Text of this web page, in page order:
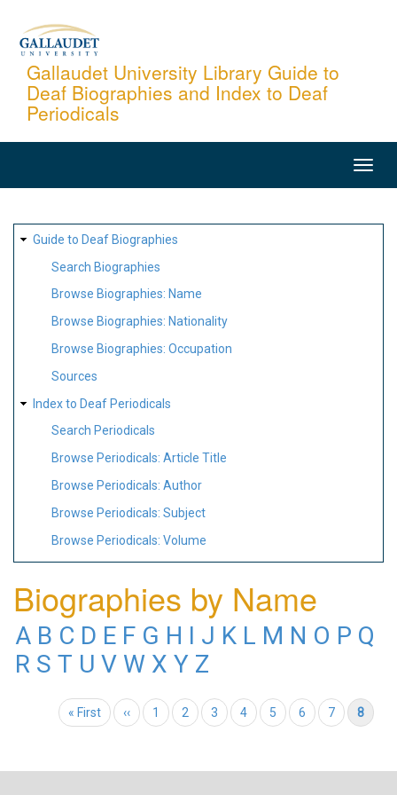
content
Gallaudet University Library Guide to
Deaf Biographies and Index to Deaf
Periodicals
SITE
MAP
Guide to Deaf Biographies
Search Biographies
Browse Biographies: Name
Browse Biographies: Nationality
Browse Biographies: Occupation
Sources
Index to Deaf Periodicals
Search Periodicals
Browse Periodicals: Article Title
Browse Periodicals: Author
Browse Periodicals: Subject
Browse Periodicals: Volume
Biographies by Name
A B C D E F G H I J K L M N O P Q
R S T U V W X Y Z
Pagination
First page
« First Previous page
‹‹ Page
1 Page
2 Page
3 Page
4 Page
5 Page
6 Page
7 Current page
8